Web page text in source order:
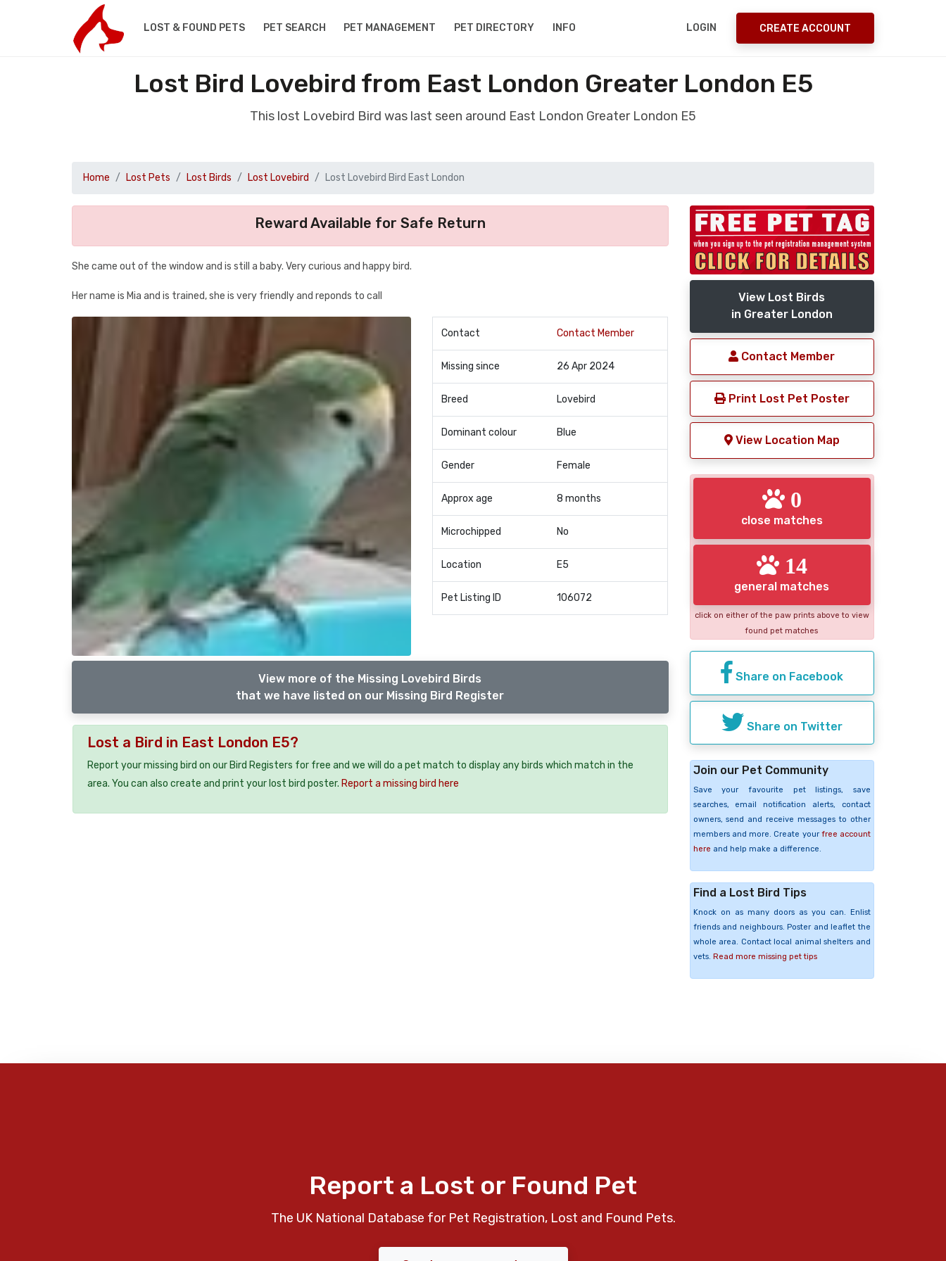
LOST & FOUND PETS PET SEARCH PET MANAGEMENT PET DIRECTORY INFO LOGIN CREATE ACCOUNT
Lost Bird Lovebird from East London Greater London E5
This lost Lovebird Bird was last seen around East London Greater London E5
Home Lost Pets Lost Birds Lost Lovebird Lost Lovebird Bird East London
Reward Available for Safe Return
She came out of the window and is still a baby. Very curious and happy bird.
Her name is Mia and is trained, she is very friendly and reponds to call
Contact Contact Member
Missing since 26 Apr 2024
Breed Lovebird
Dominant colour Blue
Gender Female
Approx age 8 months
Microchipped No
Location E5
Pet Listing ID 106072
View more of the Missing Lovebird Birds
that we have listed on our Missing Bird Register
Lost a Bird in East London E5?
Report your missing bird on our Bird Registers for free and we will do a pet match to display any birds which match in the
area. You can also create and print your lost bird poster. Report a missing bird here
View Lost Birds
in Greater London
Contact Member
Print Lost Pet Poster
View Location Map
0
close matches
14
general matches
click on either of the paw prints above to view
found pet matches
Share on Facebook
Share on Twitter
Join our Pet Community
Save your favourite pet listings, save
searches, email notification alerts, contact
owners, send and receive messages to other
members and more. Create your free account
here and help make a difference.
Find a Lost Bird Tips
Knock on as many doors as you can. Enlist
friends and neighbours. Poster and leaflet the
whole area. Contact local animal shelters and
vets. Read more missing pet tips
Report a Lost or Found Pet
The UK National Database for Pet Registration, Lost and Found Pets.